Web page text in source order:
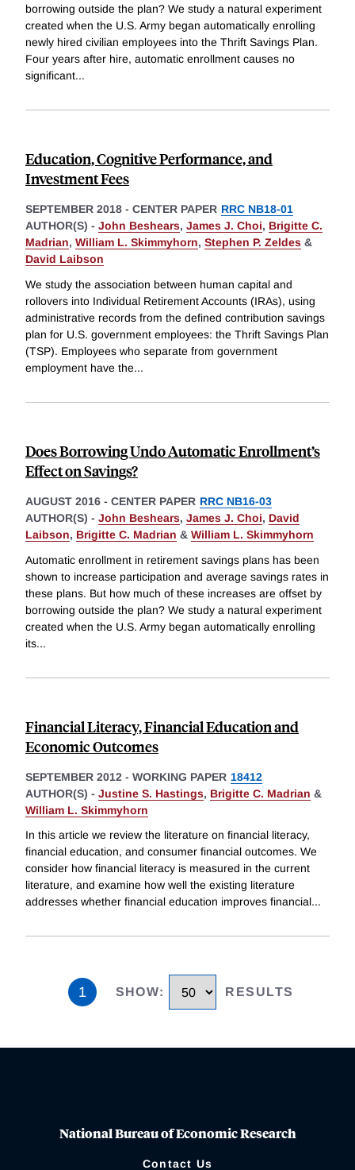
borrowing outside the plan? We study a natural experiment
created when the U.S. Army began automatically enrolling
newly hired civilian employees into the Thrift Savings Plan.
Four years after hire, automatic enrollment causes no
significant...
Education, Cognitive Performance, and
Investment Fees
SEPTEMBER 2018 - CENTER PAPER RRC NB18-01
AUTHOR(S) - John Beshears, James J. Choi, Brigitte C.
Madrian, William L. Skimmyhorn, Stephen P. Zeldes &
David Laibson
We study the association between human capital and
rollovers into Individual Retirement Accounts (IRAs), using
administrative records from the defined contribution savings
plan for U.S. government employees: the Thrift Savings Plan
(TSP). Employees who separate from government
employment have the...
Does Borrowing Undo Automatic Enrollment’s
Effect on Savings?
AUGUST 2016 - CENTER PAPER RRC NB16-03
AUTHOR(S) - John Beshears, James J. Choi, David
Laibson, Brigitte C. Madrian & William L. Skimmyhorn
Automatic enrollment in retirement savings plans has been
shown to increase participation and average savings rates in
these plans. But how much of these increases are offset by
borrowing outside the plan? We study a natural experiment
created when the U.S. Army began automatically enrolling
its...
Financial Literacy, Financial Education and
Economic Outcomes
SEPTEMBER 2012 - WORKING PAPER 18412
AUTHOR(S) - Justine S. Hastings, Brigitte C. Madrian &
William L. Skimmyhorn
In this article we review the literature on financial literacy,
financial education, and consumer financial outcomes. We
consider how financial literacy is measured in the current
literature, and examine how well the existing literature
addresses whether financial education improves financial...
1 SHOW: RESULTS
National Bureau of Economic Research
Contact Us